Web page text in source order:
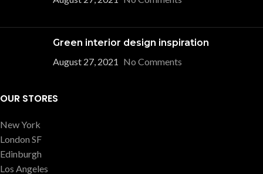
Green interior design inspiration
August 27, 2021 No Comments
OUR STORES
New York
London SF
Edinburgh
Los Angeles